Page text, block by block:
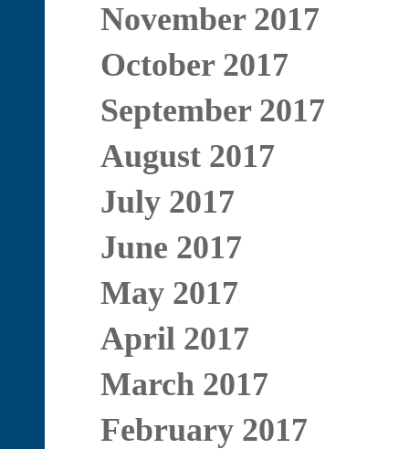
November 2017
October 2017
September 2017
August 2017
July 2017
June 2017
May 2017
April 2017
March 2017
February 2017